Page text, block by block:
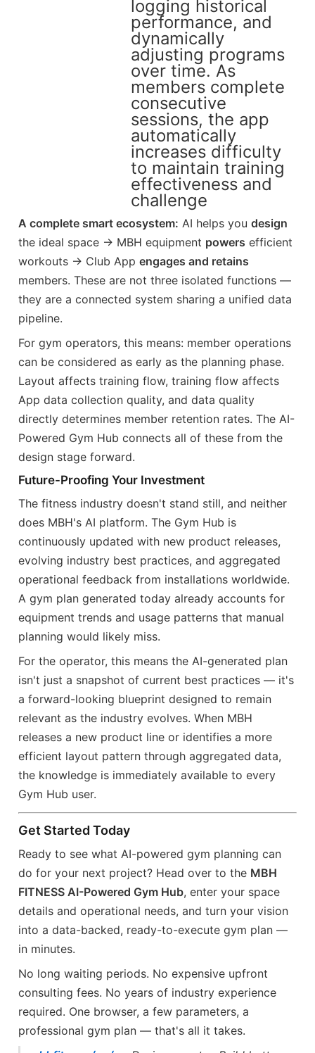
logging historical
performance, and
dynamically
adjusting programs
over time. As
members complete
consecutive
sessions, the app
automatically
increases difficulty
to maintain training
effectiveness and
challenge
A complete smart ecosystem: AI helps youdesign
the ideal space → MBH equipment powers efficient
workouts → Club Appengages and retains
members. These are not three isolated functions —
they are a connected system sharing a unified data
pipeline.
For gym operators, this means: member operations
can be considered as early as the planning phase.
Layout affects training flow, training flow affects
App data collection quality, and data quality
directly determines member retention rates. The AI-
Powered Gym Hub connects all of these from the
design stage forward.
Future-Proofing Your Investment
The fitness industry doesn't stand still, and neither
does MBH's AI platform. The Gym Hub is
continuously updated with new product releases,
evolving industry best practices, and aggregated
operational feedback from installations worldwide.
A gym plan generated today already accounts for
equipment trends and usage patterns that manual
planning would likely miss.
For the operator, this means the AI-generated plan
isn't just a snapshot of current best practices — it's
a forward-looking blueprint designed to remain
relevant as the industry evolves. When MBH
releases a new product line or identifies a more
efficient layout pattern through aggregated data,
the knowledge is immediately available to every
Gym Hub user.
Get Started Today
Ready to see what AI-powered gym planning can
do for your next project? Head over to the MBH
FITNESS AI-Powered Gym Hub, enter your space
details and operational needs, and turn your vision
into a data-backed, ready-to-execute gym plan —
in minutes.
No long waiting periods. No expensive upfront
consulting fees. No years of industry experience
required. One browser, a few parameters, a
professional gym plan — that's all it takes.